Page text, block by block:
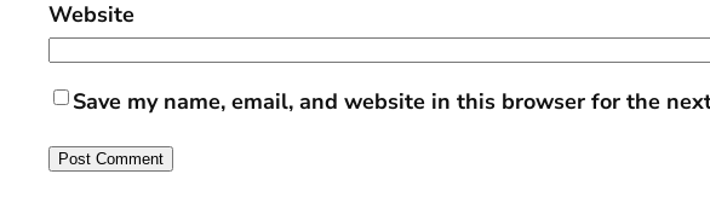
Website
Save my name, email, and website in this browser for the